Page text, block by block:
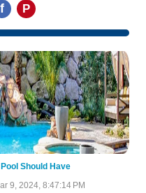
f P
Should Have
9, 2024, 8:47:14 PM